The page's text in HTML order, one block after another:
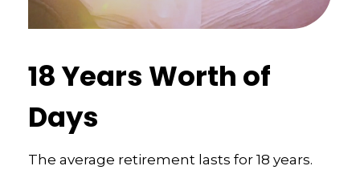
18 Years Worth of
Days
The average retirement lasts for 18 years.